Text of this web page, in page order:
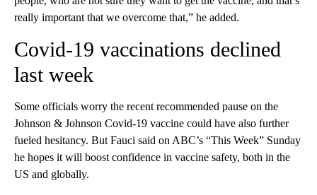
really important that we overcome that,” he added.
Covid-19 vaccinations declined
last week
Some officials worry the recent recommended pause on the
Johnson & Johnson Covid-19 vaccine could have also further
fueled hesitancy. But Fauci said on ABC’s “This Week” Sunday
he hopes it will boost confidence in vaccine safety, both in the
US and globally.